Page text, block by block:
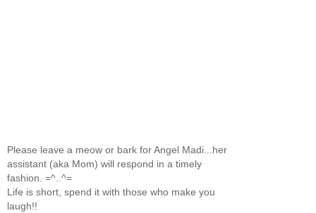
Please leave a meow or bark for Angel Madi...her
assistant (aka Mom) will respond in a timely
fashion. =^..^=
Life is short, spend it with those who make you
laugh!!